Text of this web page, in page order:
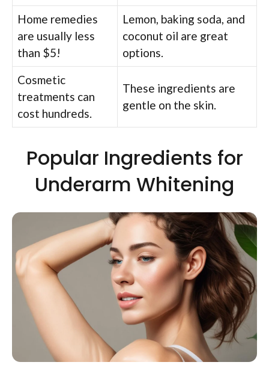
Home remedies
are usually less
than $5!
Lemon, baking soda, and
coconut oil are great
options.
Cosmetic
treatments can
cost hundreds.
These ingredients are
gentle on the skin.
Popular Ingredients for
Underarm Whitening